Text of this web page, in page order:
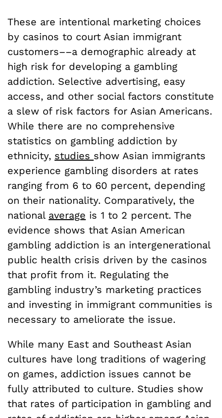
These are intentional marketing choices
by casinos to court Asian immigrant
customers––a demographic already at
high risk for developing a gambling
addiction. Selective advertising, easy
access, and other social factors constitute
a slew of risk factors for Asian Americans.
While there are no comprehensive
statistics on gambling addiction by
ethnicity, studies show Asian immigrants
experience gambling disorders at rates
ranging from 6 to 60 percent, depending
on their nationality. Comparatively, the
national average is 1 to 2 percent. The
evidence shows that Asian American
gambling addiction is an intergenerational
public health crisis driven by the casinos
that profit from it. Regulating the
gambling industry’s marketing practices
and investing in immigrant communities is
necessary to ameliorate the issue.
While many East and Southeast Asian
cultures have long traditions of wagering
on games, addiction issues cannot be
fully attributed to culture. Studies show
that rates of participation in gambling and